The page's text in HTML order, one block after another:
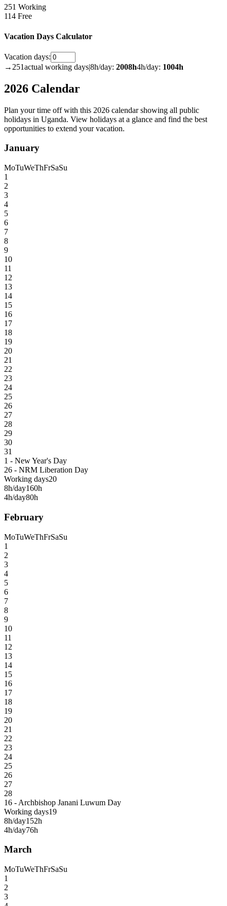
251 Working
114 Free
Vacation Days Calculator
Vacation days:
→ 251actual working days|8h/day: 2008h4h/day: 1004h
2026 Calendar
Plan your time off with this 2026 calendar showing all public
holidays in Uganda. View holidays at a glance and find the best
opportunities to extend your vacation.
January
MoTuWeThFrSaSu
1
2
3
4
5
6
7
8
9
10
11
12
13
14
15
16
17
18
19
20
21
22
23
24
25
26
27
28
29
30
31
1 - New Year's Day
26 - NRM Liberation Day
Working days20
8h/day160h
4h/day80h
February
MoTuWeThFrSaSu
1
2
3
4
5
6
7
8
9
10
11
12
13
14
15
16
17
18
19
20
21
22
23
24
25
26
27
28
16 - Archbishop Janani Luwum Day
Working days19
8h/day152h
4h/day76h
March
MoTuWeThFrSaSu
1
2
3